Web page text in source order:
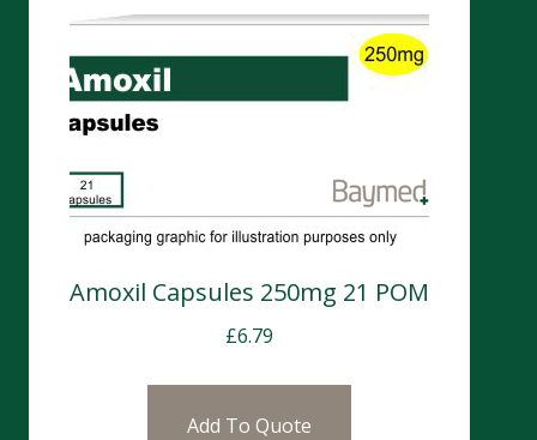
Amoxil Capsules 250mg 21 POM
£6.79
Add To Quote